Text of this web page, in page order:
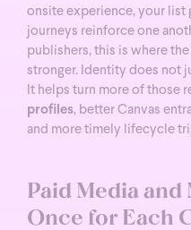
onsite experience, your list
journeys reinforce one
publishers, this is where
stronger. Identity does not
It helps turn more of those
profiles, better Canvas
and more timely lifecycle
Paid Media and
Once for Each